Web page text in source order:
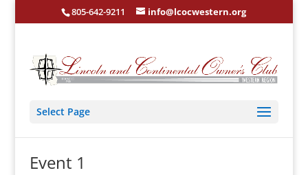
805-642-9211 info@lcocwestern.org
Select Page
Event 1